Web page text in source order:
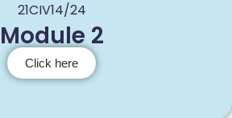
21CIV14/24
Module 2
Click here